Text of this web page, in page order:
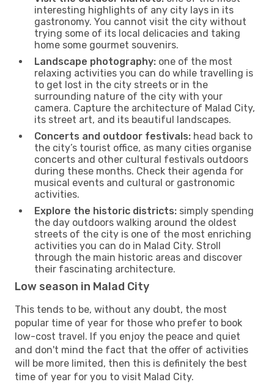
interesting highlights of any city lays in its
gastronomy. You cannot visit the city without
trying some of its local delicacies and taking
home some gourmet souvenirs.
Landscape photography: one of the most
relaxing activities you can do while travelling is
to get lost in the city streets or in the
surrounding nature of the city with your
camera. Capture the architecture of Malad City,
its street art, and its beautiful landscapes.
Concerts and outdoor festivals: head back to
the city’s tourist office, as many cities organise
concerts and other cultural festivals outdoors
during these months. Check their agenda for
musical events and cultural or gastronomic
activities.
Explore the historic districts: simply spending
the day outdoors walking around the oldest
streets of the city is one of the most enriching
activities you can do in Malad City. Stroll
through the main historic areas and discover
their fascinating architecture.
Low season in Malad City
This tends to be, without any doubt, the most
popular time of year for those who prefer to book
low-cost travel. If you enjoy the peace and quiet
and don't mind the fact that the offer of activities
will be more limited, then this is definitely the best
time of year for you to visit Malad City.